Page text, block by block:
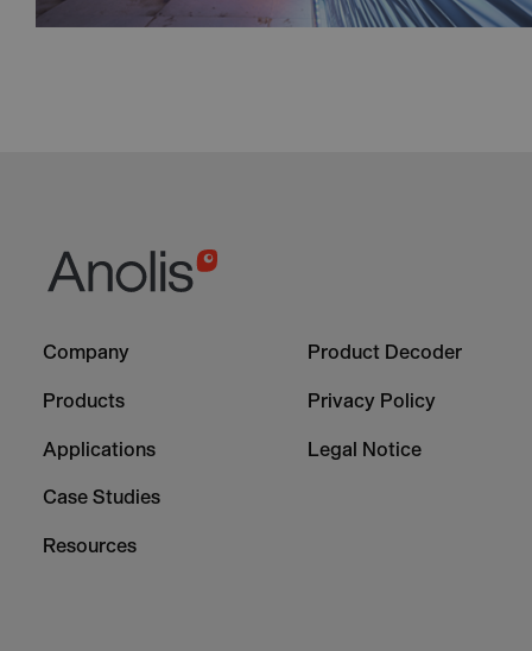
Column
Company
Products
Applications
Case Studies
Resources
Column
Product Decoder
Privacy Policy
Legal Notice